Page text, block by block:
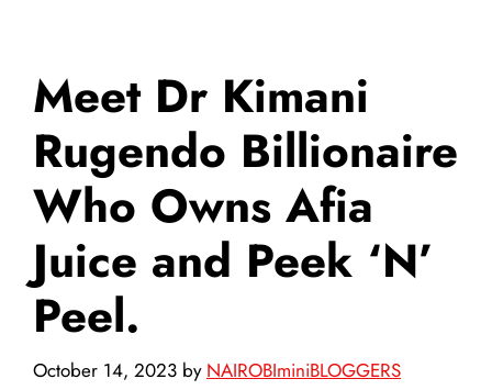
Meet Dr Kimani
Rugendo Billionaire
Who Owns Afia
Juice and Peek ‘N’
Peel.
October 14, 2023 by NAIROBIminiBLOGGERS